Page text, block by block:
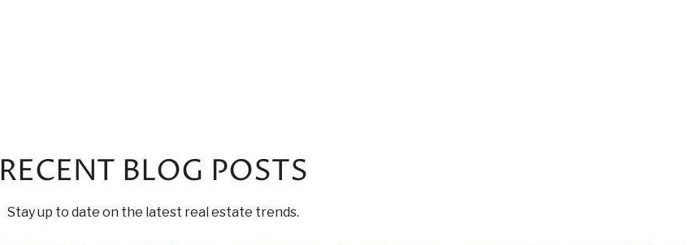
RECENT BLOG POSTS
Stay up to date on the latest real estate trends.